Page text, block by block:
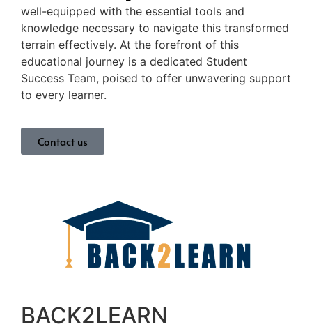
well-equipped with the essential tools and
knowledge necessary to navigate this transformed
terrain effectively. At the forefront of this
educational journey is a dedicated Student
Success Team, poised to offer unwavering support
to every learner.
Contact us
BACK2LEARN